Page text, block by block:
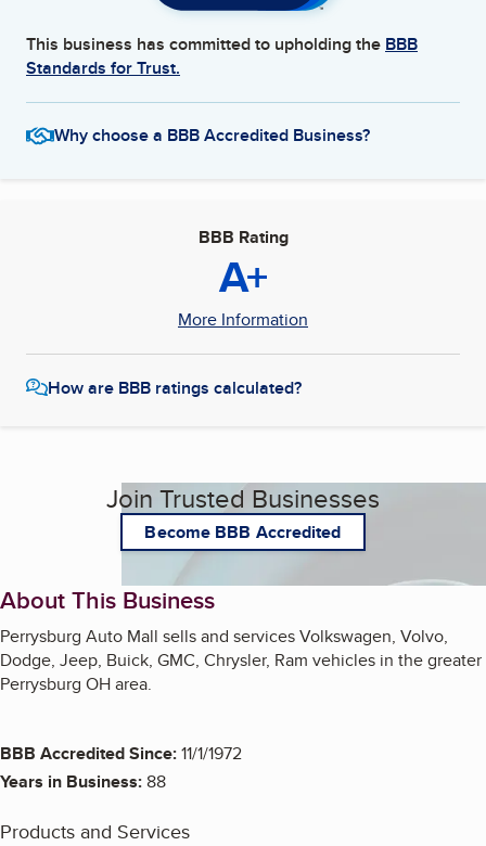
This business has committed to upholding the BBB
Standards for Trust.
Why choose a BBB Accredited Business?
BBB Rating
A+
More Information
How are BBB ratings calculated?
Join Trusted Businesses
Become BBB Accredited
About This Business
Perrysburg Auto Mall sells and services Volkswagen, Volvo,
Dodge, Jeep, Buick, GMC, Chrysler, Ram vehicles in the greater
Perrysburg OH area.
BBB Accredited Since:11/1/1972
Years in Business:88
Products and Services